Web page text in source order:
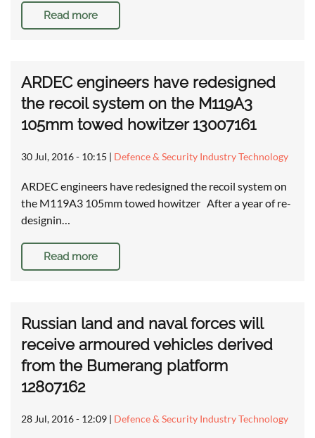
Read more
ARDEC engineers have redesigned
the recoil system on the M119A3
105mm towed howitzer 13007161
30 Jul, 2016 - 10:15 | Defence & Security Industry Technology
ARDEC engineers have redesigned the recoil system on
the M119A3 105mm towed howitzer After a year of re-
designin…
Read more
Russian land and naval forces will
receive armoured vehicles derived
from the Bumerang platform
12807162
28 Jul, 2016 - 12:09 | Defence & Security Industry Technology